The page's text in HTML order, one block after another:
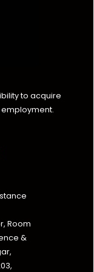
to acquire
Room
&